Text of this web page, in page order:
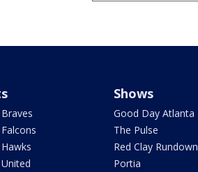
Shows
Good Day Atlanta
The Pulse
Red Clay Rundown
Portia